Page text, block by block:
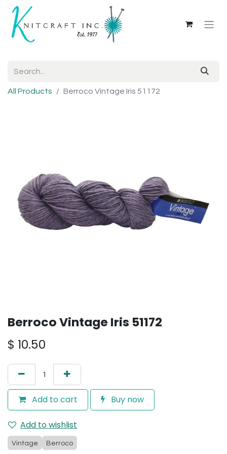
All Products Berroco Vintage Iris 51172
Berroco Vintage Iris 51172
$ 10.50
Add to cart Buy now
Add to wishlist
Vintage Berroco